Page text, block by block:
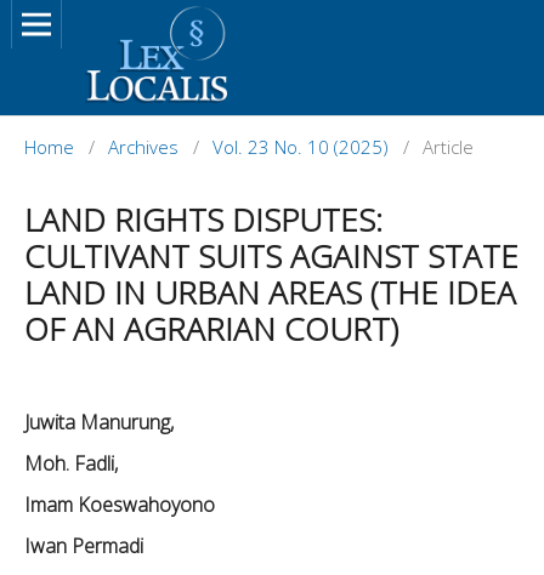
Home / Archives / Vol. 23 No. 10 (2025) / Article
LAND RIGHTS DISPUTES:
CULTIVANT SUITS AGAINST STATE
LAND IN URBAN AREAS (THE IDEA
OF AN AGRARIAN COURT)
Juwita Manurung,
Moh. Fadli,
Imam Koeswahoyono
Iwan Permadi